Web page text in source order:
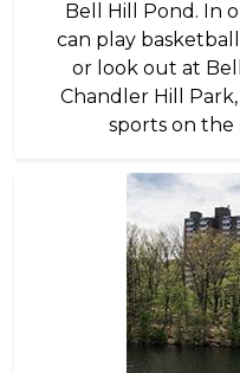
Bell Hill Pond. In
can play
or look out at
Chandler Hill
sports on
Image